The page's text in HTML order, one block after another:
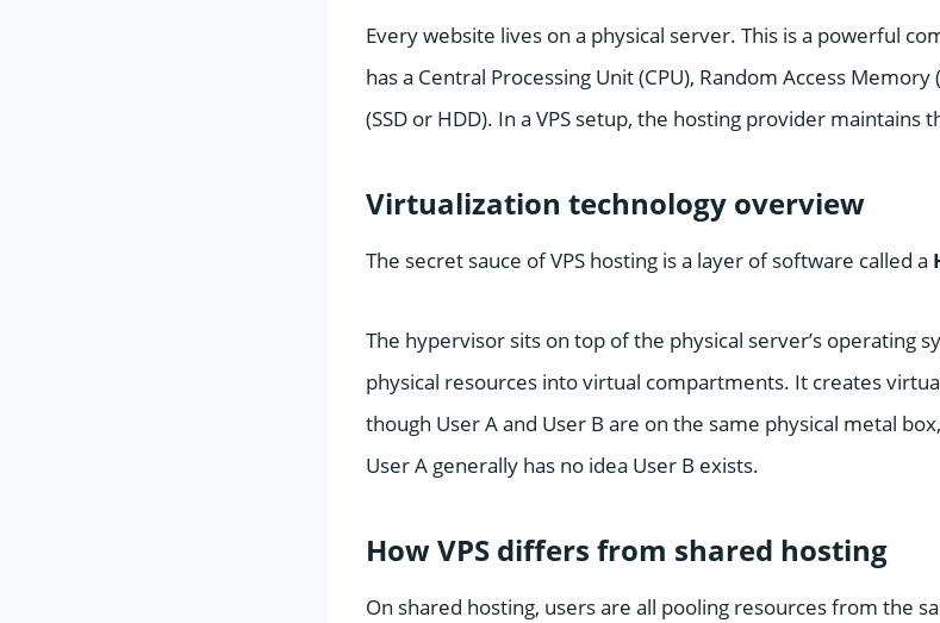
Every website lives on a physical server. This is a powerful
has a Central Processing Unit (CPU), Random Access
(SSD or HDD). In a VPS setup, the hosting provider maintains
Virtualization technology overview
The secret sauce of VPS hosting is a layer of software called a
The hypervisor sits on top of the physical server’s operating
physical resources into virtual compartments. It creates
though User A and User B are on the same physical metal
User A generally has no idea User B exists.
How VPS differs from shared hosting
On shared hosting, users are all pooling resources from the